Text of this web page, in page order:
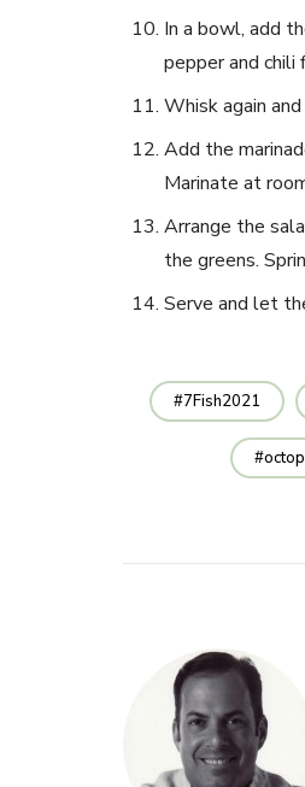
In a bowl, add
pepper and
Whisk again
Add the
Marinate at
Arrange the
the greens.
Serve and let
7Fish2021